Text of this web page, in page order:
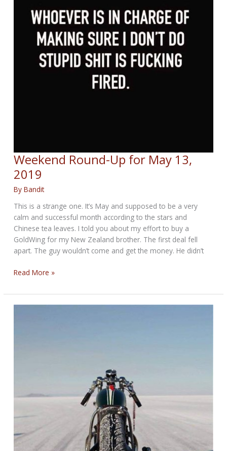
Weekend Round-Up for May 13,
2019
ByBandit
This is a strange one. It’s May and supposed to be a very
calm and successful month according to the stars and
Chinese tea leaves. I told you about my effort to buy a
GoldWing for my New Zealand brother. The first deal fell
apart. The guy wouldn’t come and get the money. He didn’t
Weekend
Up
for
Read More »